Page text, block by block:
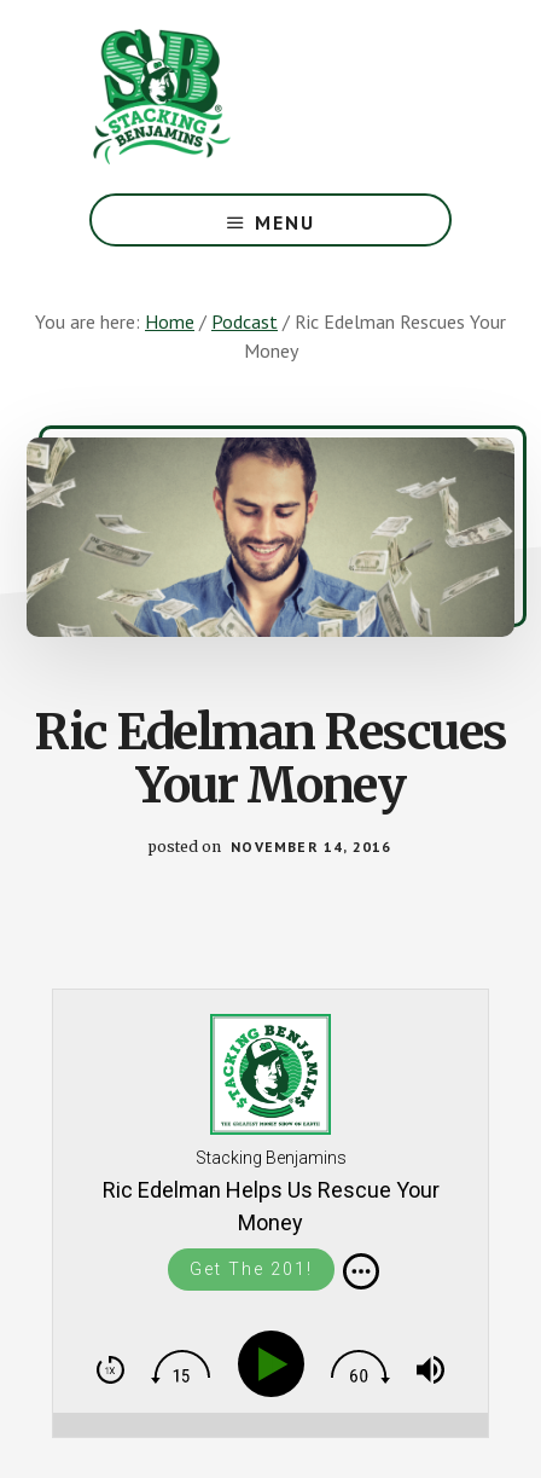
Greatest
Money
Earth
MENU
You are here: Home / Podcast / Ric Edelman Rescues Your
Money
Ric Edelman Rescues
Your Money
posted on NOVEMBER 14, 2016
Stacking Benjamins
Ric Edelman Helps Us Rescue Your
Money
Get The 201!